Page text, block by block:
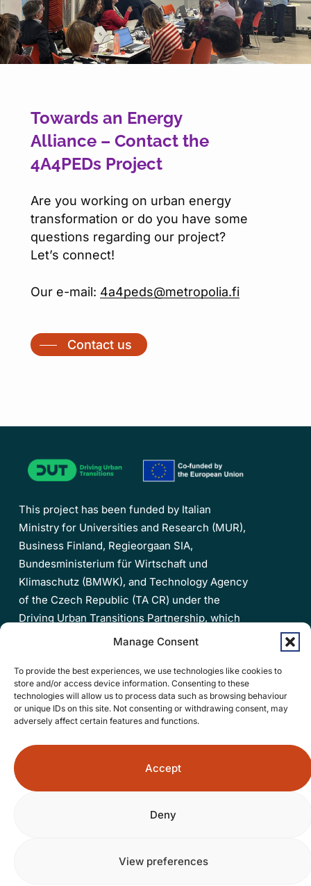
Manage Consent
To provide the best experiences, we use technologies like cookies to
store and/or access device information. Consenting to these
technologies will allow us to process data such as browsing behaviour
or unique IDs on this site. Not consenting or withdrawing consent, may
adversely affect certain features and functions.
Accept
Deny
View preferences
Towards an Energy
Alliance – Contact the
4A4PEDs Project
Are you working on urban energy
transformation or do you have some
questions regarding our project?
Let’s connect!
Our e-mail: 4a4peds@metropolia.fi
Contact us
This project has been funded by Italian
Ministry for Universities and Research (MUR),
Business Finland, Regieorgaan SIA,
Bundesministerium für Wirtschaft und
Klimaschutz (BMWK), and Technology Agency
of the Czech Republic (TA CR) under the
Driving Urban Transitions Partnership, which
has been co-funded by the European Union.
Privacy policy
Accessibility statement
Open
4A4PEDs
Contact Us